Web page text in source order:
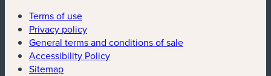
Terms of use
Privacy policy
General terms and conditions of sale
Accessibility Policy
Sitemap